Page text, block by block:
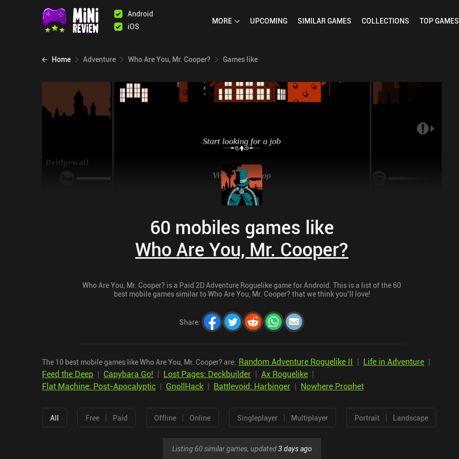
Android
iOS
MORE UPCOMING SIMILARGAMES COLLECTIONS TOPGAMES
Home Adventure Who Are You, Mr. Cooper? Games like
60 mobiles games like
Who Are You, Mr. Cooper?
Who Are You, Mr. Cooper? is a Paid 2D Adventure Roguelike game for Android. This is a list of the 60
best mobile games similar to Who Are You, Mr. Cooper? that we think you’ll love!
Share:
The 10 best mobile games like Who Are You, Mr. Cooper? are: Random Adventure Roguelike II | Life in Adventure |
Feed the Deep | Capybara Go! | Lost Pages: Deckbuilder | Ax Roguelike |
Flat Machine: Post-Apocalyptic | GnollHack | Battlevoid: Harbinger | Nowhere Prophet
All Free | Paid Offline | Online Singleplayer | Multiplayer Portrait | Landscape
Listing 60 similar games, updated3 days ago